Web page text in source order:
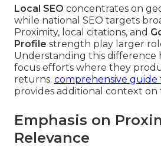
Local SEO concentrates on
while national SEO targets
Proximity, local citations, and
Profile strength play larger
Understanding this difference
focus efforts where they
returns. comprehensive guide
provides additional context on
Emphasis on
Relevance